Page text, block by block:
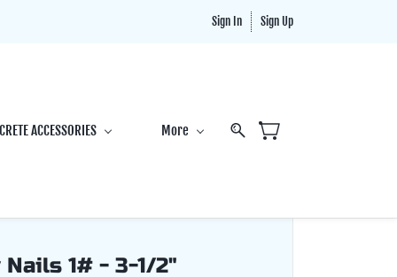
Sign In Sign Up
ACCESSORIES More
1# - 3-1/2"